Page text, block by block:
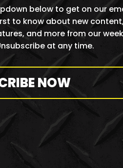
below to get on our
to know about new content,
and more from our
at any time.
NOW